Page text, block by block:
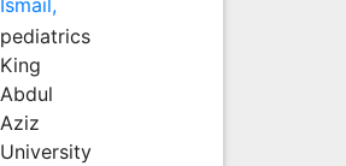
pediatrics
King
Abdul
Aziz
University